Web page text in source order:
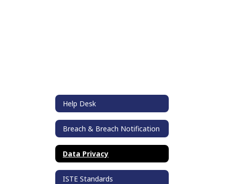
Help Desk
Breach & Breach Notification
Data Privacy
ISTE Standards